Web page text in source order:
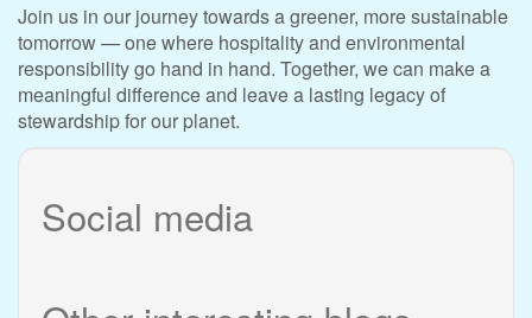
Join us in our journey towards a greener, more sustainable
tomorrow — one where hospitality and environmental
responsibility go hand in hand. Together, we can make a
meaningful difference and leave a lasting legacy of
stewardship for our planet.
Social media